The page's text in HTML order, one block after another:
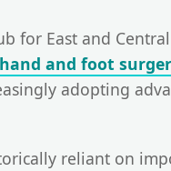
for East and
and foot
adopting
reliant on